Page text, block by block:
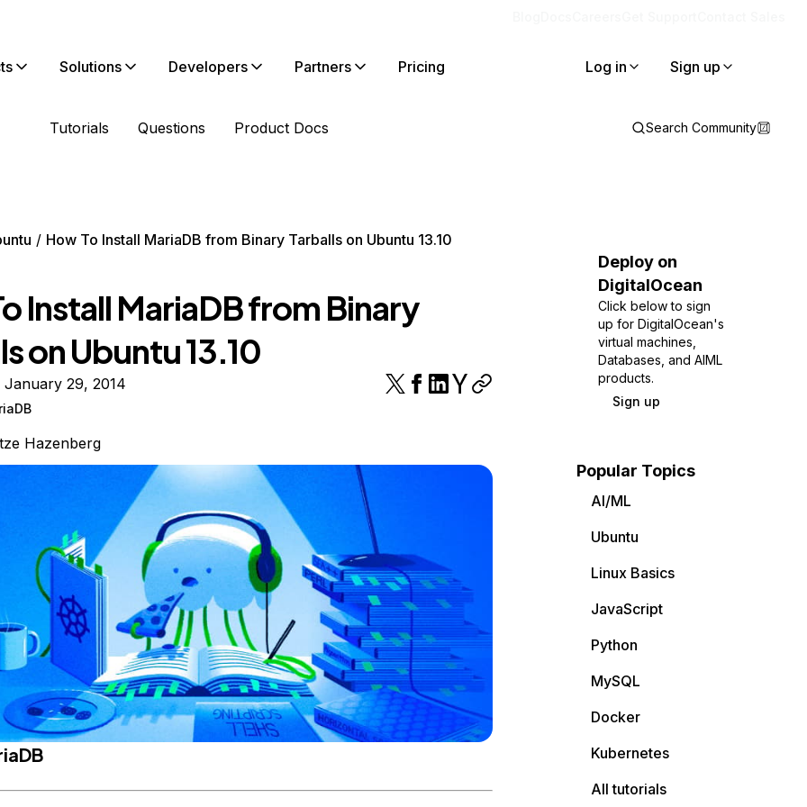
Solutions Developers Partners Pricing Log in Sign up
Tutorials Questions Product Docs Search Community
How To Install MariaDB from Binary Tarballs on Ubuntu 13.10
Install MariaDB from Binary
on Ubuntu 13.10
January 29, 2014
Hazenberg
Deploy on
DigitalOcean
Click below to sign
up for DigitalOcean's
virtual machines,
Databases, and AIML
products.
Sign up
Popular Topics
AI/ML
Ubuntu
Linux Basics
JavaScript
Python
MySQL
Docker
Kubernetes
All tutorials